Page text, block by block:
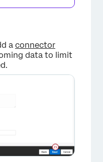
a connector
data to limit